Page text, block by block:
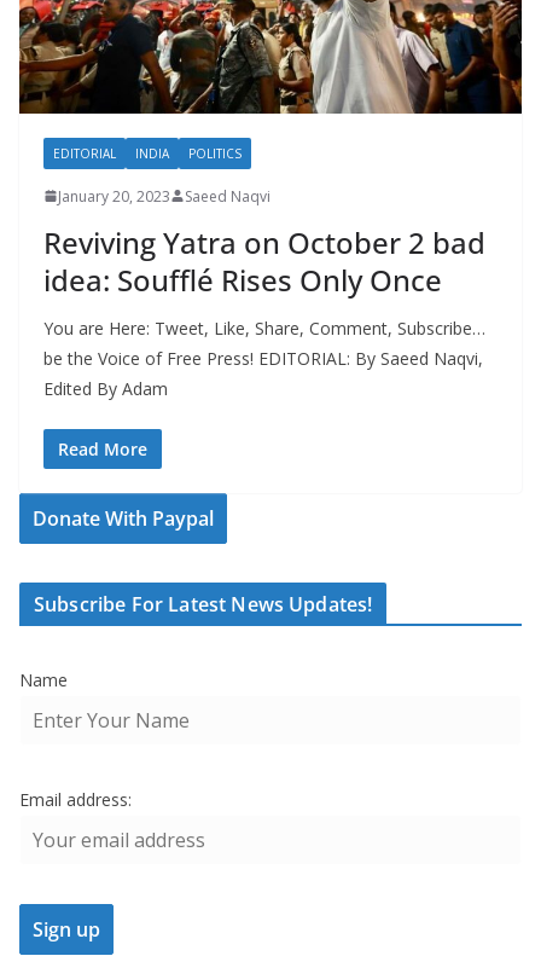
EDITORIAL INDIA POLITICS
January 20, 2023 Saeed Naqvi
Reviving Yatra on October 2 bad
idea: Soufflé Rises Only Once
You are Here: Tweet, Like, Share, Comment, Subscribe…
be the Voice of Free Press! EDITORIAL: By Saeed Naqvi,
Edited By Adam
Read More
Donate With Paypal
Subscribe For Latest News Updates!
Name
Email address: